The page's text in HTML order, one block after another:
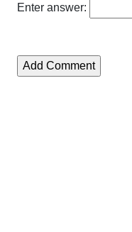
Enter answer: